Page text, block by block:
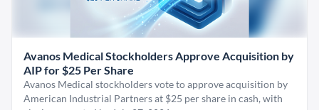
Avanos Medical Stockholders Approve Acquisition by
AIP for $25 Per Share
Avanos Medical stockholders vote to approve acquisition by
American Industrial Partners at $25 per share in cash, with